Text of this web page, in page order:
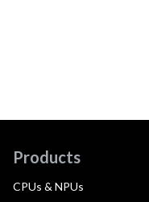
Products
CPUs & NPUs